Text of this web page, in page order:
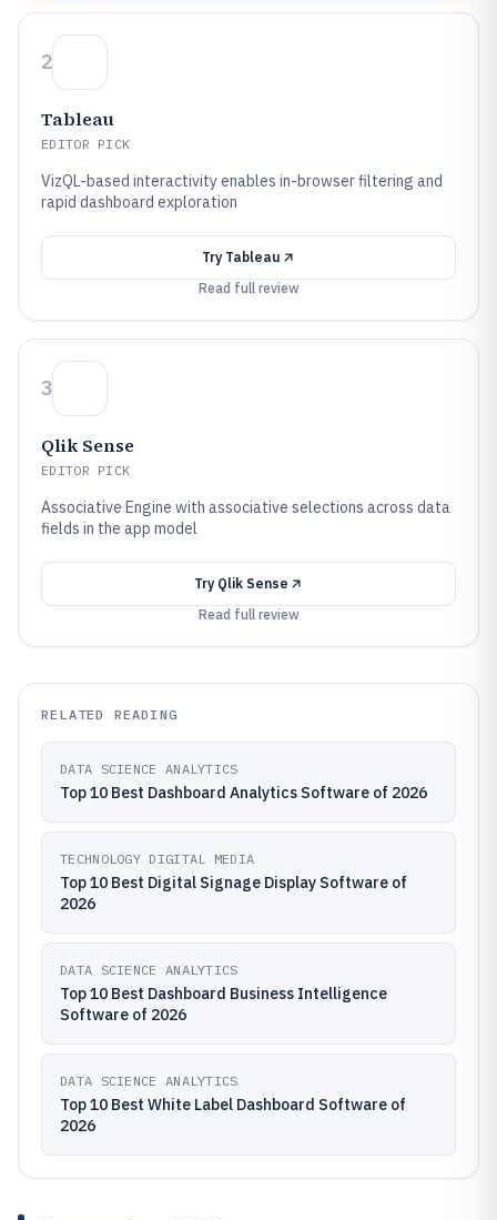
2
Tableau
EDITOR PICK
VizQL-based interactivity enables in-browser filtering and
rapid dashboard exploration
Try Tableau
Read full review
3
Qlik Sense
EDITOR PICK
Associative Engine with associative selections across data
fields in the app model
Try Qlik Sense
Read full review
RELATED READING
DATA SCIENCE ANALYTICS
Top 10 Best Dashboard Analytics Software of 2026
TECHNOLOGY DIGITAL MEDIA
Top 10 Best Digital Signage Display Software of
2026
DATA SCIENCE ANALYTICS
Top 10 Best Dashboard Business Intelligence
Software of 2026
DATA SCIENCE ANALYTICS
Top 10 Best White Label Dashboard Software of
2026